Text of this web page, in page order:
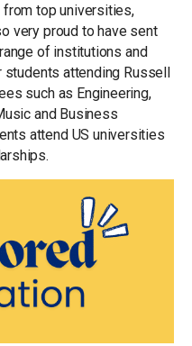
top universities,
very proud to have sent
of institutions and
students attending Russell
such as Engineering,
and Business
attend US universities